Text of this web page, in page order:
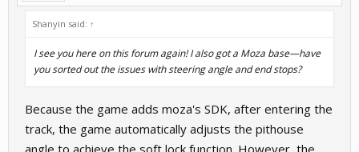
Shanyin said: ↑
I see you here on this forum again! I also got a Moza base—have
you sorted out the issues with steering angle and end stops?
Because the game adds moza's SDK, after entering the
track, the game automatically adjusts the pithouse